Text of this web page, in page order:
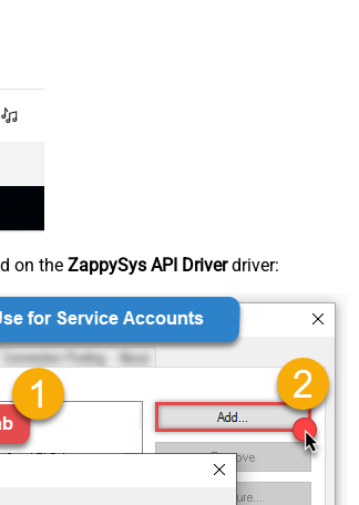
on the ZappySys API Driverdriver: